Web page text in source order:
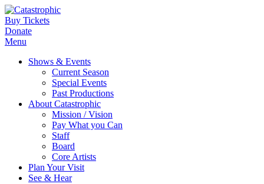
Buy Tickets
Donate
Menu
Shows & Events
Current Season
Special Events
Past Productions
About Catastrophic
Mission / Vision
Pay What you Can
Staff
Board
Core Artists
Plan Your Visit
See & Hear